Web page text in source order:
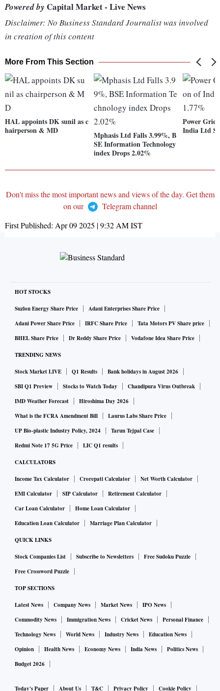
Powered by Capital Market - Live News
Disclaimer: No Business Standard Journalist was involved
in creation of this content
More From This Section
HAL appoints DK sunil as c
hairperson & MD
Mphasis Ltd Falls 3.99%, B
SE Information Technology
index Drops 2.02%
Power
India Ltd
Don't miss the most important news and views of the day. Get them
on our
Telegram channel
First Published: Apr 09 2025 | 9:32 AMIST
HOT STOCKS
Suzlon Energy Share Price
Adani Enterprises Share Price
Adani Power Share Price
IRFC Share Price
Tata Motors PV Share price
BHEL Share Price
Dr Reddy Share Price Vodafone Idea Share Price
TRENDING NEWS
Stock Market LIVE Q1 Results
Bank holidays in August 2026
SBI Q1 Preview
Stocks to Watch Today
Chandipura Virus Outbreak
IMD Weather Forecast
Hiroshima Day 2026
What is the FCRA Amendment Bill
Laurus Labs Share Price
UP Bio-plastic Industry Policy, 2024
Tarun Tejpal Case
Redmi Note 17 5G Price
LIC Q1 results
CALCULATORS
Income Tax Calculator Crorepati Calculator
Net Worth Calculator
EMI Calculator
SIP Calculator
Retirement Calculator
Car Loan Calculator
Home Loan Calculator
Education Loan Calculator
Marriage Plan Calculator
QUICK LINKS
Stock Companies List Subscribe to Newsletters
Free Sudoku Puzzle
Free Crossword Puzzle
TOP SECTIONS
Latest News Company News Market News
IPO News
Commodity News
Immigration News Cricket News
Personal Finance
Technology News
World News Industry News
Education News
Opinion
Health News Economy News India News
Politics News
Budget 2026
Today's Paper About Us T&C Privacy Policy Cookie Policy